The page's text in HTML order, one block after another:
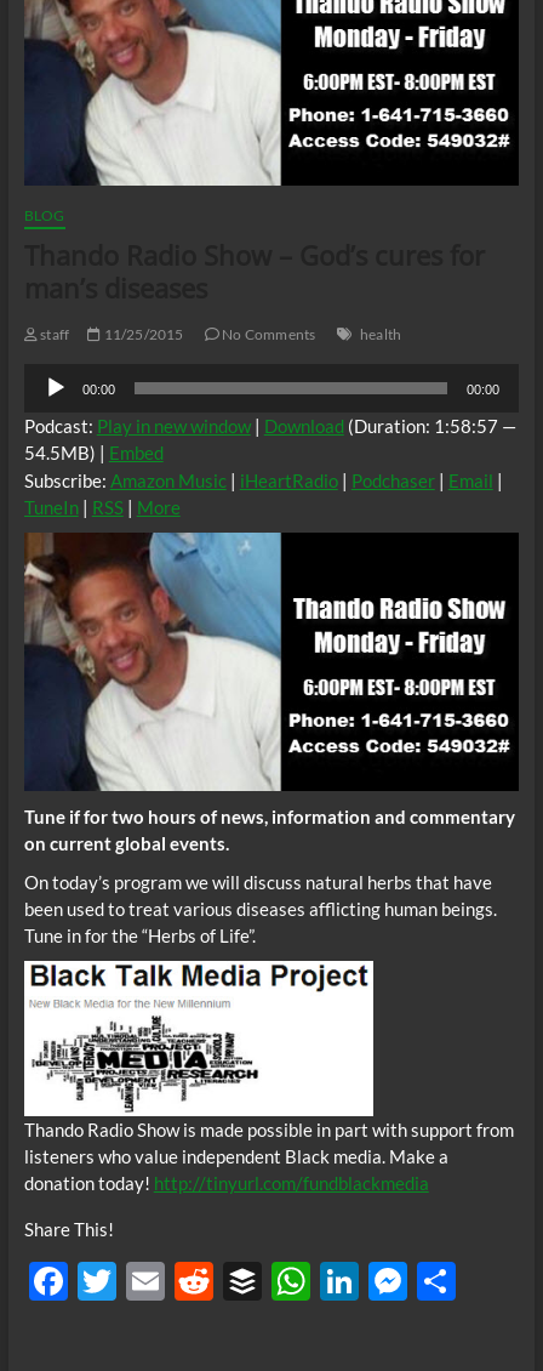
BLOG
staff 11/25/2015 No Comments health
Audio
Player
00:00 00:00
Podcast: Play in new window| Download (Duration: 1:58:57 —
54.5MB) | Embed
Subscribe: Amazon Music| iHeartRadio| Podchaser| Email |
TuneIn| RSS| More
Tune if for two hours of news, information and commentary
on current global events.
On today’s program we will discuss natural herbs that have
been used to treat various diseases afflicting human beings.
Tune in for the “Herbs of Life”.
Thando Radio Show is made possible in part with support from
listeners who value independent Black media. Make a
donation today! http://tinyurl.com/fundblackmedia
Share This!
F T E R
B WLi M S